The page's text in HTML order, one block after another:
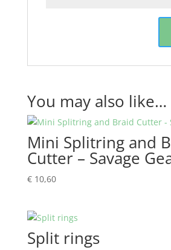
You may also like…
Mini Splitring and
Cutter – Savage
€10,60
Split rings